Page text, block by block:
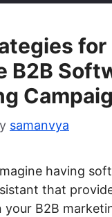
for
B2B
samanvya
having
that
your B2B